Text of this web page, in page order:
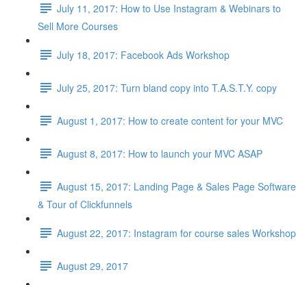
July 11, 2017: How to Use Instagram & Webinars to
Sell More Courses
July 18, 2017: Facebook Ads Workshop
July 25, 2017: Turn bland copy into T.A.S.T.Y. copy
August 1, 2017: How to create content for your MVC
August 8, 2017: How to launch your MVC ASAP
August 15, 2017: Landing Page & Sales Page Software
& Tour of Clickfunnels
August 22, 2017: Instagram for course sales Workshop
August 29, 2017